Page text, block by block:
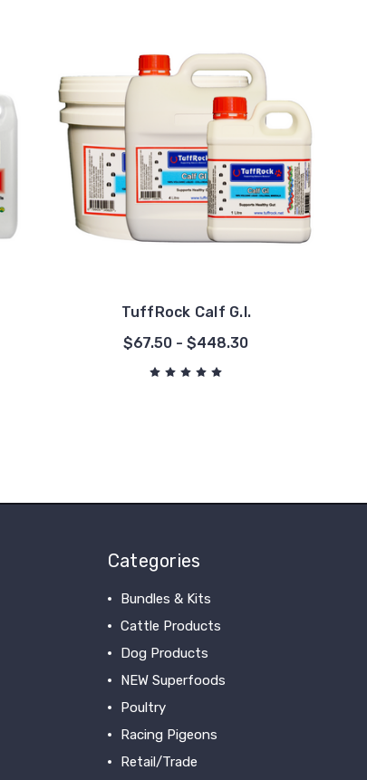
TuffRock Calf G.I.
$67.50 - $448.30
Categories
Bundles & Kits
Cattle Products
Dog Products
NEW Superfoods
Poultry
Racing Pigeons
Retail/Trade